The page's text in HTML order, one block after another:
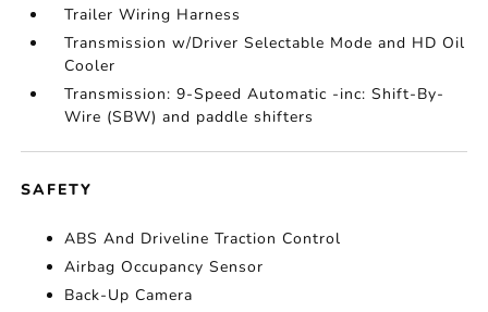
Trailer Wiring Harness
Transmission w/Driver Selectable Mode and HD Oil
Cooler
Transmission: 9-Speed Automatic -inc: Shift-By-
Wire (SBW) and paddle shifters
SAFETY
ABS And Driveline Traction Control
Airbag Occupancy Sensor
Back-Up Camera